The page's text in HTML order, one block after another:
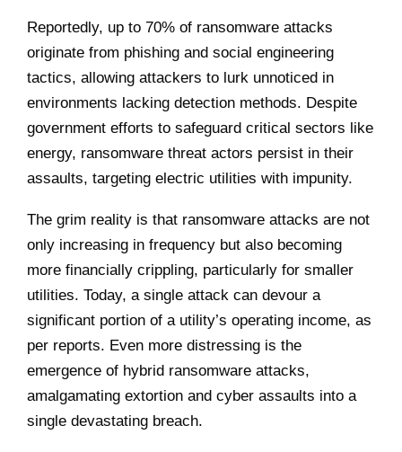
Reportedly, up to 70% of ransomware attacks
originate from phishing and social engineering
tactics, allowing attackers to lurk unnoticed in
environments lacking detection methods. Despite
government efforts to safeguard critical sectors like
energy, ransomware threat actors persist in their
assaults, targeting electric utilities with impunity.
The grim reality is that ransomware attacks are not
only increasing in frequency but also becoming
more financially crippling, particularly for smaller
utilities. Today, a single attack can devour a
significant portion of a utility’s operating income, as
per reports. Even more distressing is the
emergence of hybrid ransomware attacks,
amalgamating extortion and cyber assaults into a
single devastating breach.